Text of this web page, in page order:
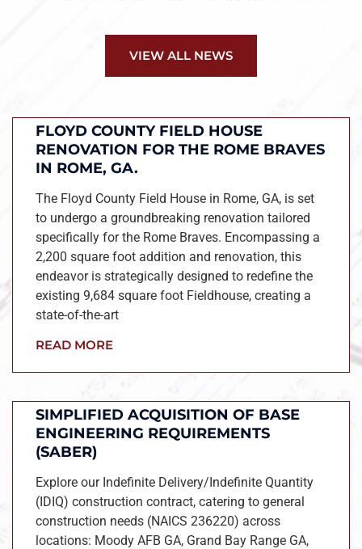
FLOYD COUNTY FIELD HOUSE
RENOVATION FOR THE ROME BRAVES
IN ROME, GA.
The Floyd County Field House in Rome, GA, is set
to undergo a groundbreaking renovation tailored
specifically for the Rome Braves. Encompassing a
2,200 square foot addition and renovation, this
endeavor is strategically designed to redefine the
existing 9,684 square foot Fieldhouse, creating a
state-of-the-art
READ MORE
SIMPLIFIED ACQUISITION OF BASE
ENGINEERING REQUIREMENTS
(SABER)
Explore our Indefinite Delivery/Indefinite Quantity
(IDIQ) construction contract, catering to general
construction needs (NAICS 236220) across
locations: Moody AFB GA, Grand Bay Range GA,
VIEW ALL NEWS